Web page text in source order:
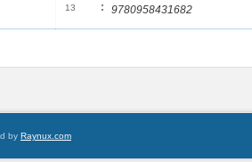
13
: 9780958431682
by Raynux.com